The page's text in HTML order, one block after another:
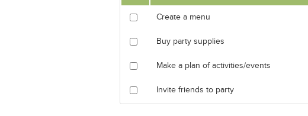
Create a menu
Buy party supplies
Make a plan of activities/events
Invite friends to party